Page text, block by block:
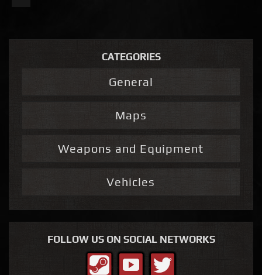
CATEGORIES
General
Maps
Weapons and Equipment
Vehicles
FOLLOW US ON SOCIAL NETWORKS